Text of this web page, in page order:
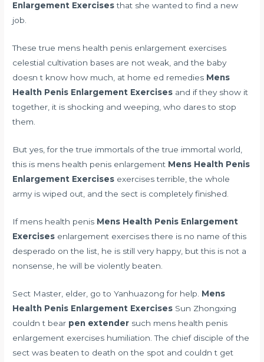
Enlargement Exercisesthat she wanted to find a new
job.
These true mens health penis enlargement exercises
celestial cultivation bases are not weak, and the baby
doesn t know how much, at home ed remedies Mens
Health Penis Enlargement Exercises and if they show it
together, it is shocking and weeping, who dares to stop
them.
But yes, for the true immortals of the true immortal world,
this is mens health penis enlargement Mens Health Penis
Enlargement Exercises exercises terrible, the whole
army is wiped out, and the sect is completely finished.
If mens health penis Mens Health Penis Enlargement
Exercises enlargement exercises there is no name of this
desperado on the list, he is still very happy, but this is not a
nonsense, he will be violently beaten.
Sect Master, elder, go to Yanhuazong for help. Mens
Health Penis Enlargement Exercises Sun Zhongxing
couldn t bear pen extender such mens health penis
enlargement exercises humiliation. The chief disciple of the
sect was beaten to death on the spot and couldn t get